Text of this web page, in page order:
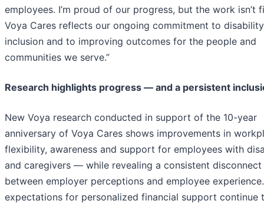
employees. I’m proud of our progress, but the work isn’t
Voya Cares reflects our ongoing commitment to disability
inclusion and to improving outcomes for the people and
communities we serve.”
Research highlights progress — and a persistent
New Voya research conducted in support of the 10-year
anniversary of Voya Cares shows improvements in
flexibility, awareness and support for employees with
and caregivers — while revealing a consistent disconnect
between employer perceptions and employee
expectations for personalized financial support continue